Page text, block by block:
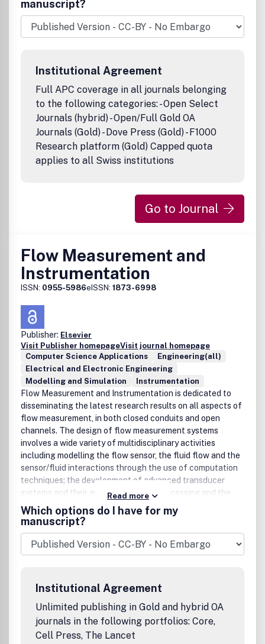
engineering. In all of these areas heat transfer plays an
important role, in particular, in the form of innovative
experiments and systems for direct measurements and
knowledge base in heat transfer from the standpoint of
fundamentals or applications. All papers are thoroughly
peer refereed. Publication office: Taylor & Francis, Inc.,
325 Chestnut Street, Suite 800, Philadelphia, PA 19106.
manuscript?
Institutional Agreement
Full APC coverage in all journals belonging
to the following categories: - Open Select
Journals (hybrid) - Open/Full Gold OA
Journals (Gold) - Dove Press (Gold) - F1000
Research platform (Gold) Capped quota
applies to all Swiss institutions
Go to Journal
Flow Measurement and
Instrumentation
ISSN: 0955-5986eISSN: 1873-6998
Publisher: Elsevier
Visit Publisher homepageVisit journal homepage
Computer Science Applications
Engineering(all)
Electrical and Electronic Engineering
Modelling and Simulation
Instrumentation
Flow Measurement and Instrumentation is dedicated to
disseminating the latest research results on all aspects of
flow measurement, in both closed conduits and open
channels. The design of flow measurement systems
involves a wide variety of multidisciplinary activities
including modelling the flow sensor, the fluid flow and the
sensor/fluid interactions through the use of computation
techniques; the development of advanced transducer
systems and their associated signal processing and the
laboratory and field assessment of the overall system
under ideal and disturbed conditions.FMI is the essential
forum for critical information exchange, and contributions
are particularly encouraged in the following areas of
interest:Modelling: the application of mathematical and
improved flowmeter design and installation problems.
Application of CAD/CAE techniques to flowmeter
modelling are eligible.Design and development: the
detailed design of the flowmeter head and/or signal
processing aspects of novel flowmeters. Emphasis is given
Read more
Which options do I have for my
manuscript?
Institutional Agreement
Unlimited publishing in Gold and hybrid OA
journals in the following portfolios: Core,
Cell Press, The Lancet